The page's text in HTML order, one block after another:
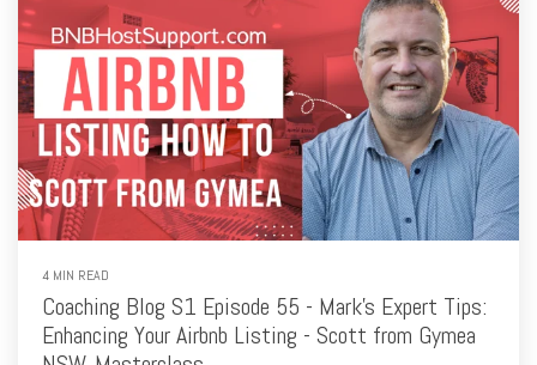
4 MIN READ
Coaching Blog S1 Episode 55 - Mark's Expert Tips:
Enhancing Your Airbnb Listing - Scott from Gymea
NSW, Masterclass
Mark Smith:08/04/2024 9:03:07 AM